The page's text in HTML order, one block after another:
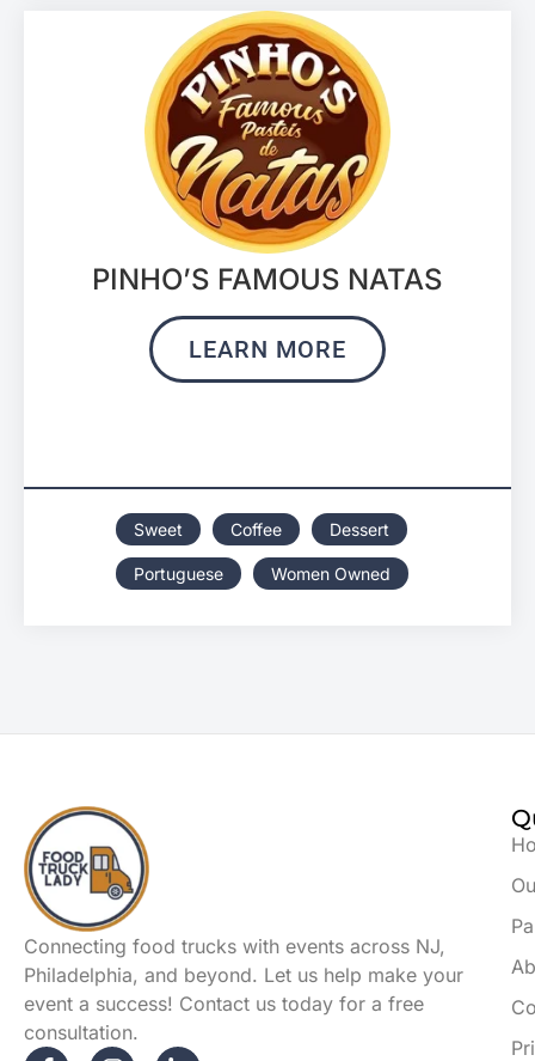
PINHO’S FAMOUS NATAS
LEARN MORE
Sweet Coffee Dessert
Portuguese Women Owned
Connecting food trucks with events across NJ,
Philadelphia, and beyond. Let us help make your
event a success! Contact us today for a free
consultation.